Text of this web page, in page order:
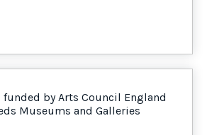
funded by Arts Council England
Museums and Galleries